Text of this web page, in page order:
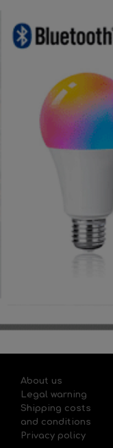
About us
Legal warning
Shipping costs
and conditions
Privacy policy